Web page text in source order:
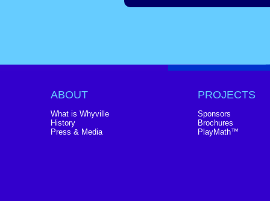
ABOUT
What is Whyville
History
Press & Media
PROJECTS
Sponsors
Brochures
PlayMath™